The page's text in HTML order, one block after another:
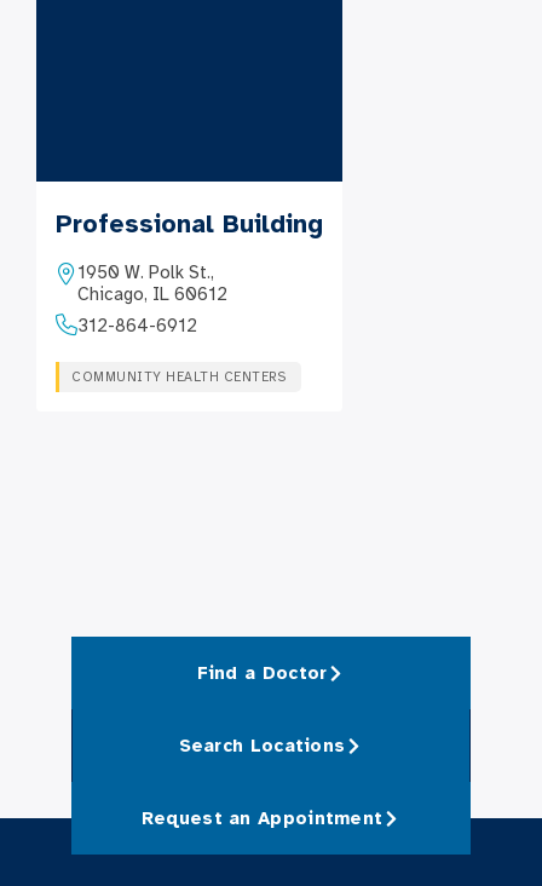
Professional Building
1950 W. Polk St.,
Chicago, IL 60612
312-864-6912
COMMUNITY HEALTH CENTERS
Find a Doctor
Search Locations
Request an Appointment